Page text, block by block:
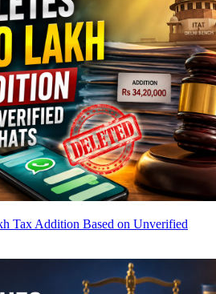
Tax Addition Based on Unverified